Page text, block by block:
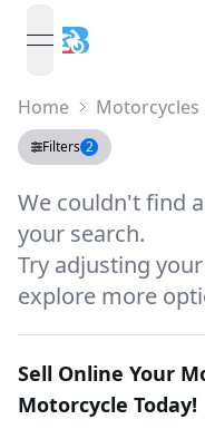
open navigation
Home Motorcycles
Filters 2
We couldn't find
your search.
Try adjusting
explore more
Sell Online Your
Motorcycle Today!